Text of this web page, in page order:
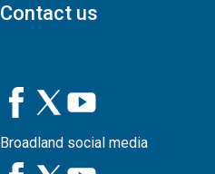
Contact us
Broadland social media